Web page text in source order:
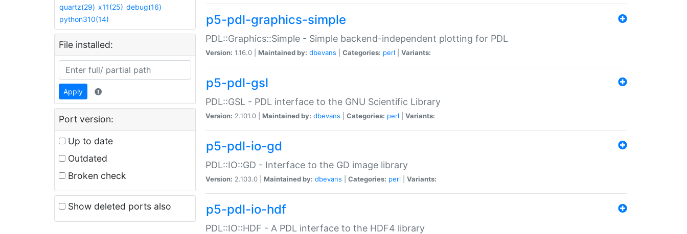
quartz(29) x11(25) debug(16)
python310(14)
File installed:
Apply
Port version:
Up to date
Outdated
Broken check
Show deleted ports also
p5-pdl-graphics-simple
PDL::Graphics::Simple - Simple backend-independent plotting for PDL
Version: 1.16.0 | Maintained by: dbevans Categories: perl Variants:
p5-pdl-gsl
PDL::GSL - PDL interface to the GNU Scientific Library
Version: 2.101.0 | Maintained by: dbevans Categories: perl Variants:
p5-pdl-io-gd
PDL::IO::GD - Interface to the GD image library
Version: 2.103.0 | Maintained by: dbevans Categories: perl Variants:
p5-pdl-io-hdf
PDL::IO::HDF - A PDL interface to the HDF4 library